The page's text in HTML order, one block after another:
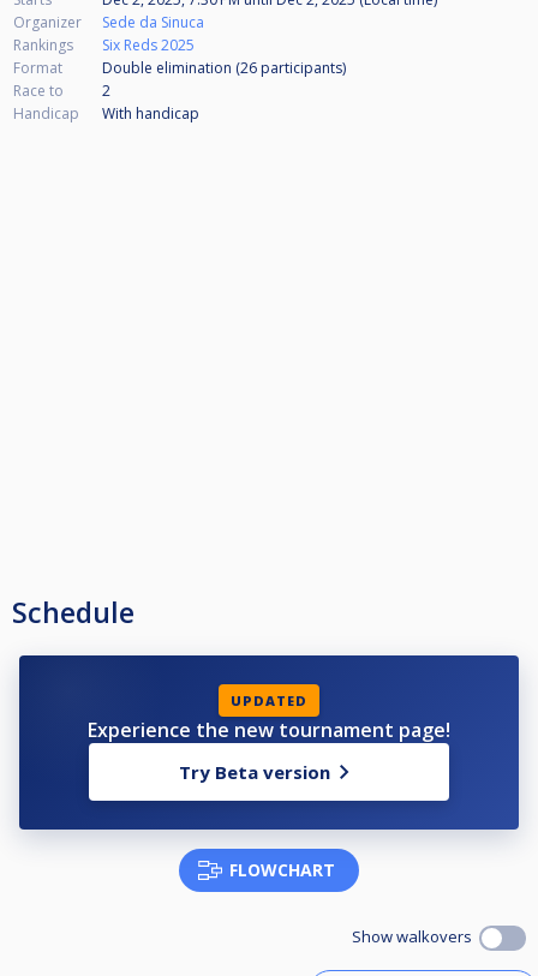
Organizer
Sede da Sinuca
Rankings
Six Reds 2025
Format
Double elimination (26 participants)
Race to
2
Handicap
With handicap
Schedule
UPDATED
Experience the new tournament page!
Try Beta version
FLOWCHART
Show walkovers